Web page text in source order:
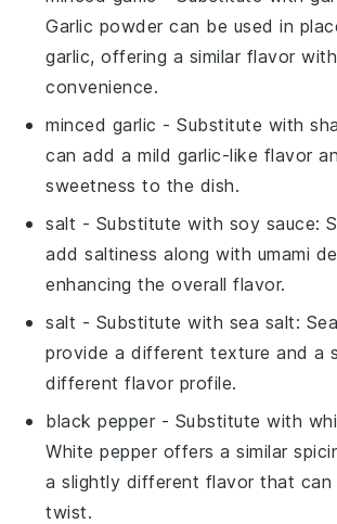
Garlic powder can be used in
garlic, offering a similar flavor
convenience.
minced garlic - Substitute with
can add a mild garlic-like flavor
sweetness to the dish.
salt - Substitute with soy sauce:
add saltiness along with umami
enhancing the overall flavor.
salt - Substitute with sea salt:
provide a different texture and a
different flavor profile.
black pepper - Substitute with
White pepper offers a similar
a slightly different flavor that can
twist.